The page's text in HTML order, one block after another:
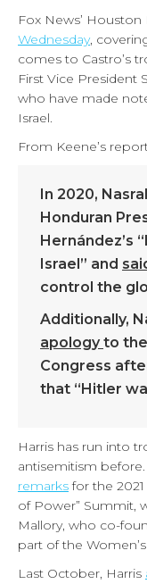
Fox News’ Houston
Wednesday,
comes to Castro’s
First Vice President
who have made
Israel.
From Keene’s
In 2020,
Honduran
Hernández’s
Israel” and
control the
Additionally,
apology to
Congress
that “Hitler
Harris has run into
antisemitism
remarksfor the
of Power” Summit,
Mallory, who co-
part of the
Last October, Harris